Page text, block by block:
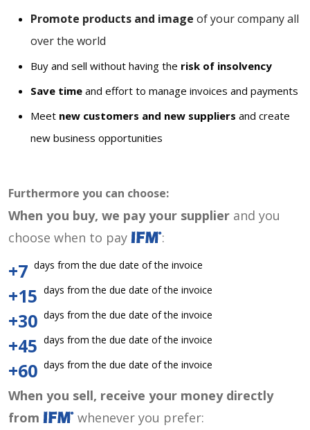
Promote products and image of your company all
over the world
Buy and sell without having the risk of insolvency
Save time and effort to manage invoices and payments
Meet new customers and new suppliers and create
new business opportunities
Furthermore you can choose:
When you buy, we pay your supplier and you
choose when to pay
:
+7 days from the due date of the invoice
+15 days from the due date of the invoice
+30 days from the due date of the invoice
+45 days from the due date of the invoice
+60 days from the due date of the invoice
When you sell, receive your money directly
from
whenever you prefer: